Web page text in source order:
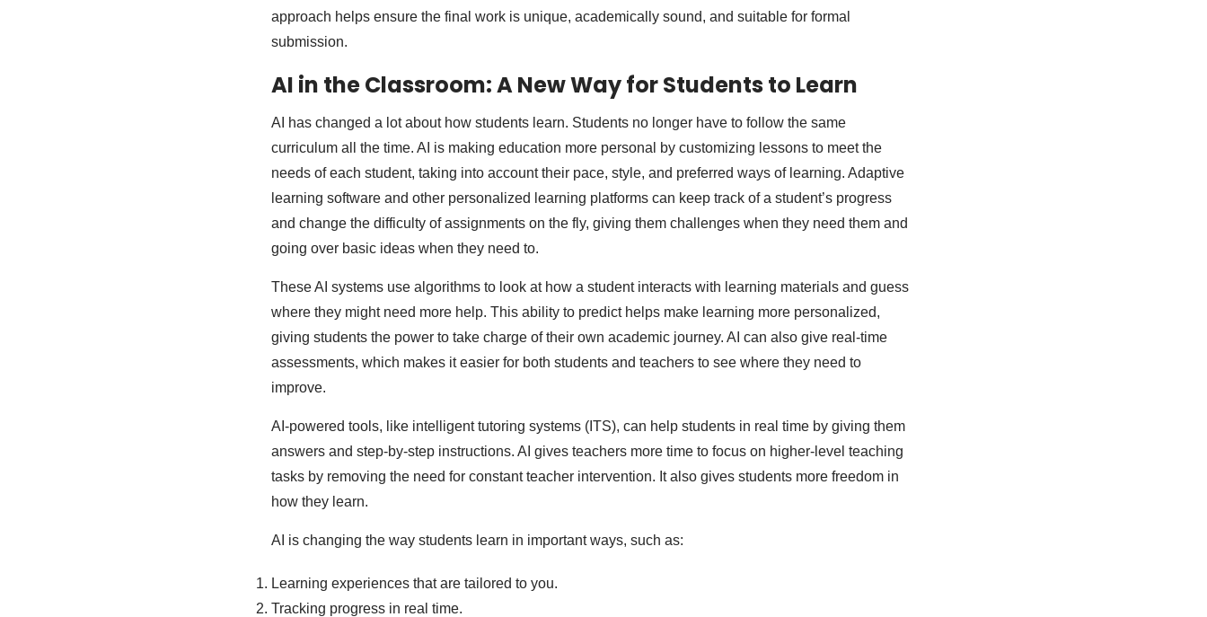
approach helps ensure the final work is unique, academically sound, and suitable for formal
submission.
AI in the Classroom: A New Way for Students to Learn
AI has changed a lot about how students learn. Students no longer have to follow the same
curriculum all the time. AI is making education more personal by customizing lessons to meet the
needs of each student, taking into account their pace, style, and preferred ways of learning. Adaptive
learning software and other personalized learning platforms can keep track of a student’s progress
and change the difficulty of assignments on the fly, giving them challenges when they need them and
going over basic ideas when they need to.
These AI systems use algorithms to look at how a student interacts with learning materials and guess
where they might need more help. This ability to predict helps make learning more personalized,
giving students the power to take charge of their own academic journey. AI can also give real-time
assessments, which makes it easier for both students and teachers to see where they need to
improve.
AI-powered tools, like intelligent tutoring systems (ITS), can help students in real time by giving them
answers and step-by-step instructions. AI gives teachers more time to focus on higher-level teaching
tasks by removing the need for constant teacher intervention. It also gives students more freedom in
how they learn.
AI is changing the way students learn in important ways, such as:
Learning experiences that are tailored to you.
Tracking progress in real time.